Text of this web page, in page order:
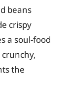
beans
crispy
a soul-food
the